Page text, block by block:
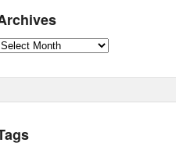
Archives